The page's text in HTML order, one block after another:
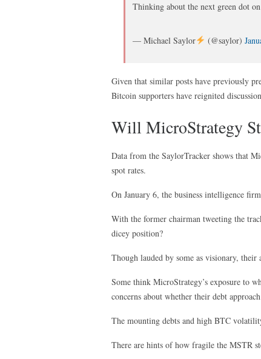
Thinking about the next green dot on
— Michael Saylor (@saylor)
Given that similar posts have previously
Bitcoin supporters have reignited
Will MicroStrategy
Data from the SaylorTracker shows that
spot rates.
On January 6, the business intelligence
With the former chairman tweeting the
dicey position?
Though lauded by some as visionary,
Some think MicroStrategy’s exposure to
concerns about whether their debt
The mounting debts and high BTC
There are hints of how fragile the MSTR